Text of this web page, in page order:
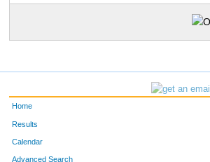
Home
Results
Calendar
Advanced Search